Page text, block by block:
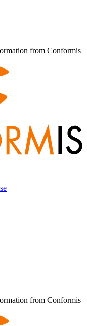
from Conformis
from Conformis